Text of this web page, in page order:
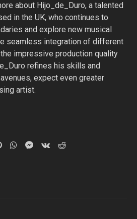
about Hijo_de_Duro, a talented
in the UK, who continues to
and explore new musical
seamless integration of different
impressive production quality
refines his skills and
expect even greater
artist.